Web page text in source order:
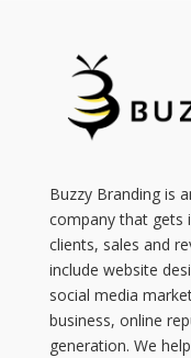
Buzzy Branding is
company that gets
clients, sales and
include website
social media
business, online
generation. We